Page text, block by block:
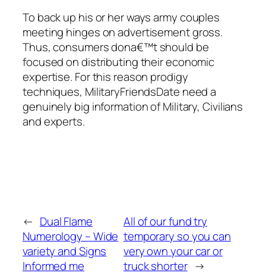
To back up his or her ways army couples
meeting hinges on advertisement gross.
Thus, consumers dona€™t should be
focused on distributing their economic
expertise. For this reason prodigy
techniques, MilitaryFriendsDate need a
genuinely big information of Military, Civilians
and experts.
← Dual Flame
Numerology – Wide
variety and Signs
Informed me
All of our fund try
temporary so you can
very own your car or
truck shorter →